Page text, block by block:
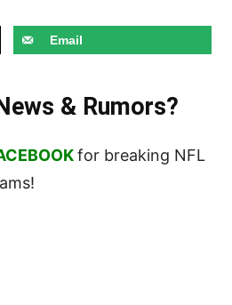
Email
& Rumors?
for breaking NFL